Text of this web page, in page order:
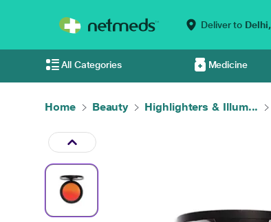
Deliver to Delhi,
All Categories Medicine
Home Beauty Highlighters & Illum...